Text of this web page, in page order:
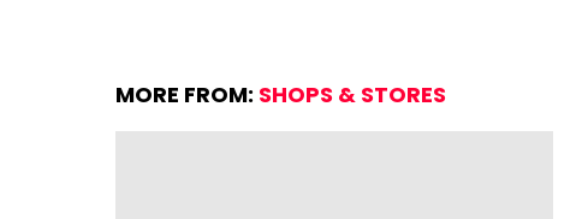
MORE FROM: SHOPS & STORES